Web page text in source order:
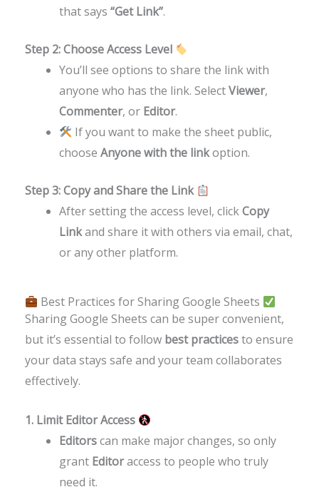
that says “Get Link”.
Step 2: Choose Access Level
You’ll see options to share the link with
anyone who has the link. SelectViewer,
Commenter, or Editor.
If you want to make the sheet public,
choose Anyone with the linkoption.
Step 3: Copy and Share the Link
After setting the access level, clickCopy
Linkand share it with others via email, chat,
or any other platform.
Best Practices for Sharing Google Sheets
Sharing Google Sheets can be super convenient,
but it’s essential to follow best practicesto ensure
your data stays safe and your team collaborates
effectively.
1. Limit Editor Access
Editorscan make major changes, so only
grant Editoraccess to people who truly
need it.